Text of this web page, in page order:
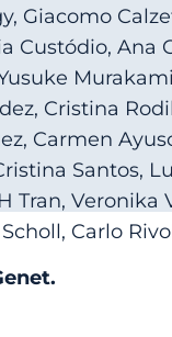
Giacomo
Custódio, Ana
Cristina
Carmen
Santos,
Tran, Veronika
Carlo